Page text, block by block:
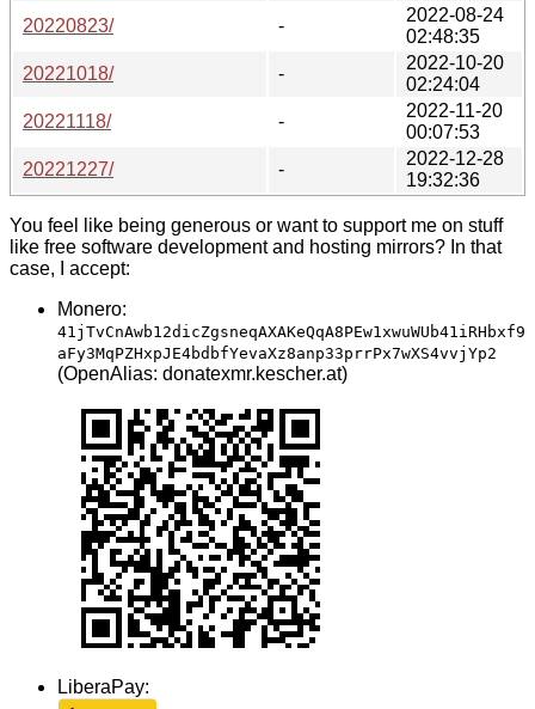
20220823/
-
2022-08-24
02:48:35
20221018/
-
2022-10-20
02:24:04
20221118/
-
2022-11-20
00:07:53
20221227/
-
2022-12-28
19:32:36
You feel like being generous or want to support me on stuff
like free software development and hosting mirrors? In that
case, I accept:
Monero:
41jTvCnAwb12dicZgsneqAXAKeQqA8PEw1xwuWUb41iRHbxf9
aFy3MqPZHxpJE4bdbfYevaXz8anp33prrPx7wXS4vvjYp2
(OpenAlias: donatexmr.kescher.at)
LiberaPay: